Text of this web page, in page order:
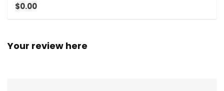
$0.00
Your review here